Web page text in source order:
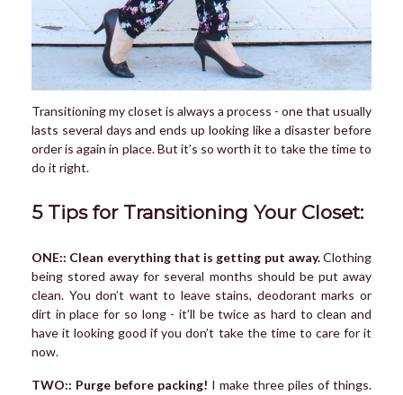
Transitioning my closet is always a process - one that usually
lasts several days and ends up looking like a disaster before
order is again in place. But it’s so worth it to take the time to
do it right.
5 Tips for Transitioning Your Closet:
ONE:: Clean everything that is getting put away.Clothing
being stored away for several months should be put away
clean. You don’t want to leave stains, deodorant marks or
dirt in place for so long - it’ll be twice as hard to clean and
have it looking good if you don’t take the time to care for it
now.
TWO:: Purge before packing! I make three piles of things.